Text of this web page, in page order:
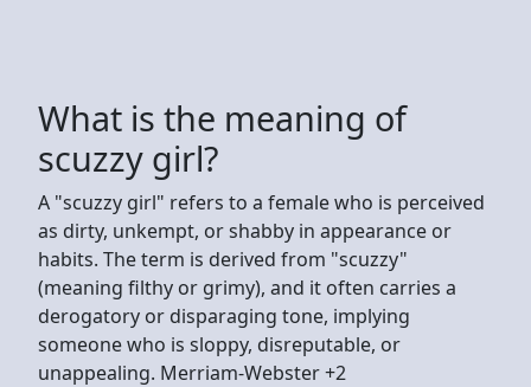
What is the meaning of
scuzzy girl?
A "scuzzy girl" refers to a female who is perceived
as dirty, unkempt, or shabby in appearance or
habits. The term is derived from "scuzzy"
(meaning filthy or grimy), and it often carries a
derogatory or disparaging tone, implying
someone who is sloppy, disreputable, or
unappealing. Merriam-Webster +2